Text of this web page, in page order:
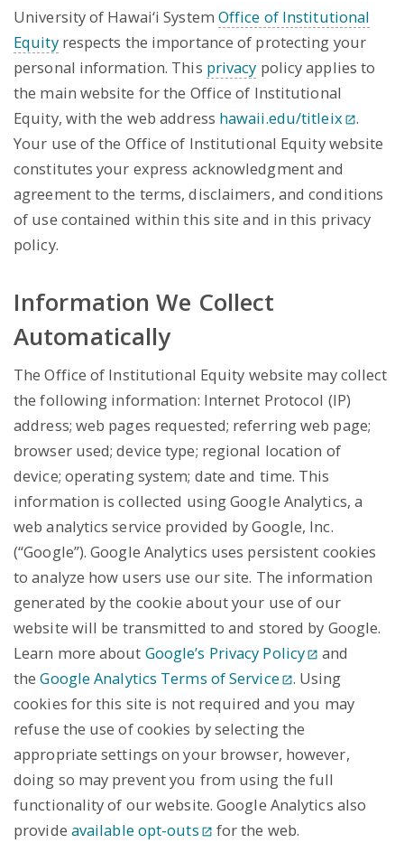
University of Hawai‘i System Office of Institutional
Equityrespects the importance of protecting your
personal information. This privacy policy applies to
the main website for the Office of Institutional
Equity, with the web address hawaii.edu/titleix
.
Your use of the Office of Institutional Equity website
constitutes your express acknowledgment and
agreement to the terms, disclaimers, and conditions
of use contained within this site and in this privacy
policy.
Information We Collect
Automatically
The Office of Institutional Equity website may collect
the following information: Internet Protocol (IP)
address; web pages requested; referring web page;
browser used; device type; regional location of
device; operating system; date and time. This
information is collected using Google Analytics, a
web analytics service provided by Google, Inc.
(“Google”). Google Analytics uses persistent cookies
to analyze how users use our site. The information
generated by the cookie about your use of our
website will be transmitted to and stored by Google.
Learn more about Google’s Privacy Policy
and
theGoogle Analytics Terms of Service
. Using
cookies for this site is not required and you may
refuse the use of cookies by selecting the
appropriate settings on your browser, however,
doing so may prevent you from using the full
functionality of our website. Google Analytics also
provide available opt-outs for the web.